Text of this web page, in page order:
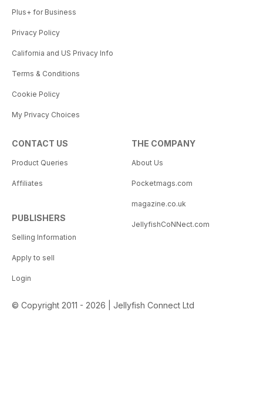
Plus+ for Business
Privacy Policy
California and US Privacy Info
Terms & Conditions
Cookie Policy
My Privacy Choices
CONTACT US
Product Queries
Affiliates
PUBLISHERS
Selling Information
Apply to sell
Login
THE COMPANY
About Us
Pocketmags.com
magazine.co.uk
JellyfishCoNNect.com
© Copyright 2011 - 2026 | Jellyfish Connect Ltd